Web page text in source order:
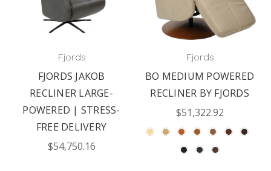
Fjords
FJORDS JAKOB
RECLINER LARGE-
POWERED | STRESS-
FREE DELIVERY
$54,750.16
Fjords
BO MEDIUM POWERED
RECLINER BY FJORDS
$51,322.92